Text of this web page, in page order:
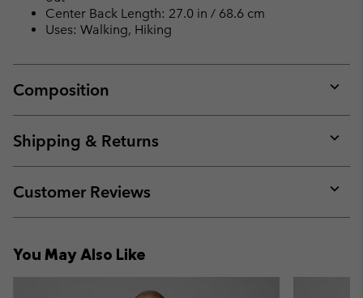
Center Back Length: 27.0 in / 68.6 cm
Uses: Walking, Hiking
Composition
or
Shipping & Returns
or
Customer Reviews
or
You May Also Like